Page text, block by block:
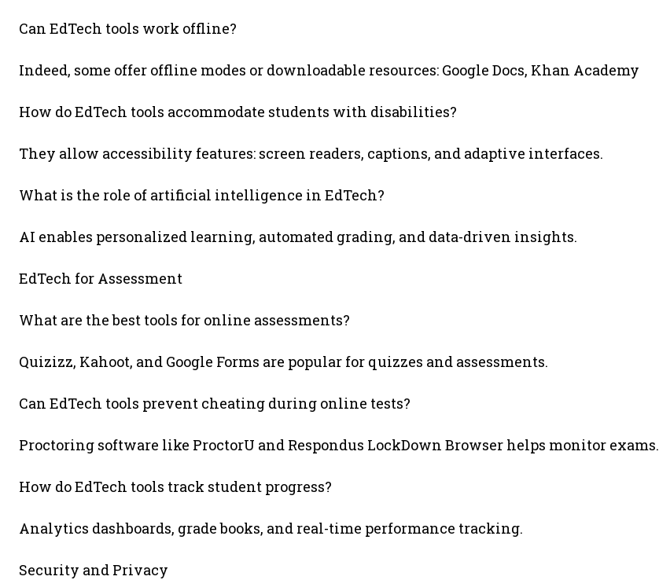
Can EdTech tools work offline?
Indeed, some offer offline modes or downloadable resources: Google Docs, Khan Academy
How do EdTech tools accommodate students with disabilities?
They allow accessibility features: screen readers, captions, and adaptive interfaces.
What is the role of artificial intelligence in EdTech?
AI enables personalized learning, automated grading, and data-driven insights.
EdTech for Assessment
What are the best tools for online assessments?
Quizizz, Kahoot, and Google Forms are popular for quizzes and assessments.
Can EdTech tools prevent cheating during online tests?
Proctoring software like ProctorU and Respondus LockDown Browser helps monitor exams.
How do EdTech tools track student progress?
Analytics dashboards, grade books, and real-time performance tracking.
Security and Privacy